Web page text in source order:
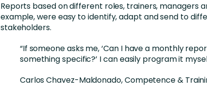
Reports based on different roles, trainers, managers
example, were easy to identify, adapt and send to
stakeholders.
“If someone asks me, ‘Can I have a monthly
something specific?’ I can easily program it
Carlos Chavez-Maldonado, Competence &